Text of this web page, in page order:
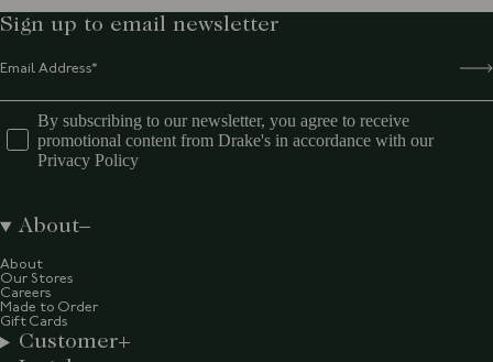
Sign up to email newsletter
By subscribing to our newsletter, you agree to receive
promotional content from Drake's in accordance with our
Privacy Policy
About
About
Our Stores
Careers
Made to Order
Gift Cards
Customer